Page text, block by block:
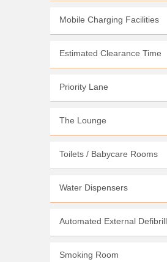
Mobile Charging Facilities
Estimated Clearance Time
Priority Lane
The Lounge
Toilets / Babycare Rooms
Water Dispensers
Automated External
Smoking Room